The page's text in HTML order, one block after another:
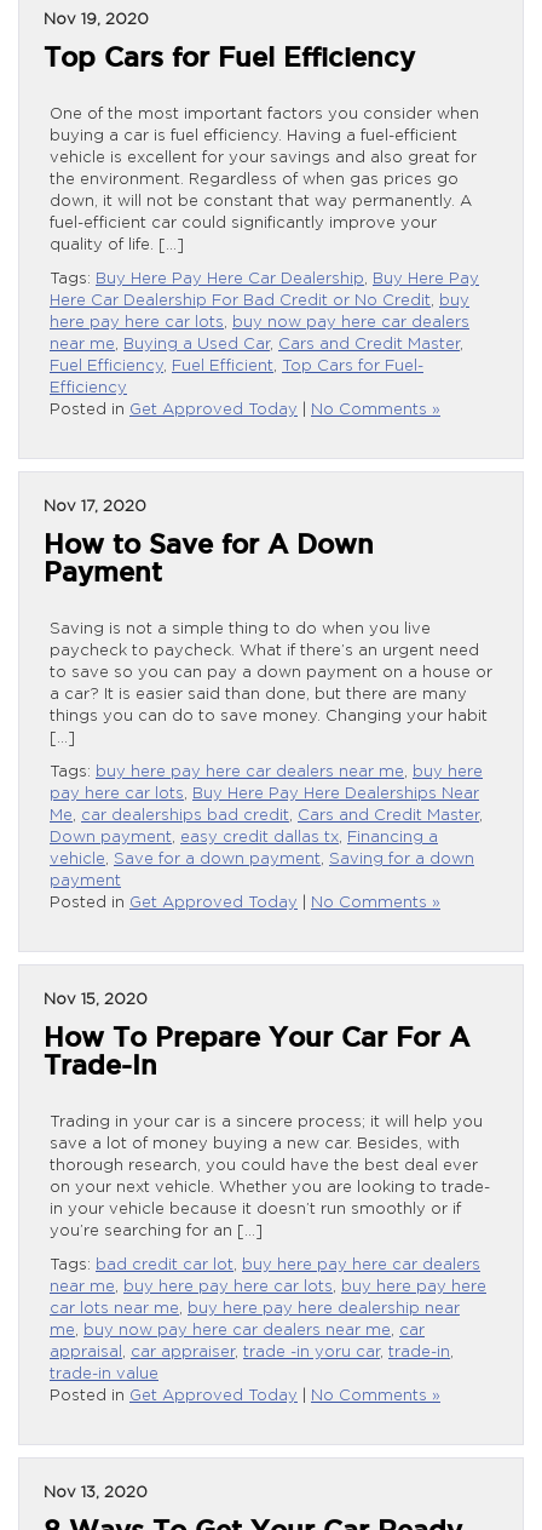
Nov 19, 2020
Top Cars for Fuel Efficiency
One of the most important factors you consider when
buying a car is fuel efficiency. Having a fuel-efficient
vehicle is excellent for your savings and also great for
the environment. Regardless of when gas prices go
down, it will not be constant that way permanently. A
fuel-efficient car could significantly improve your
quality of life. […]
Tags: Buy Here Pay Here Car Dealership, Buy Here Pay
Here Car Dealership For Bad Credit or No Credit, buy
here pay here car lots, buy now pay here car dealers
near me, Buying a Used Car, Cars and Credit Master,
Fuel Efficiency, Fuel Efficient, Top Cars for Fuel-
Efficiency
Posted in Get Approved Today No Comments »
Nov 17, 2020
How to Save for A Down
Payment
Saving is not a simple thing to do when you live
paycheck to paycheck. What if there’s an urgent need
to save so you can pay a down payment on a house or
a car? It is easier said than done, but there are many
things you can do to save money. Changing your habit
[…]
Tags: buy here pay here car dealers near me, buy here
pay here car lots, Buy Here Pay Here Dealerships Near
Me, car dealerships bad credit, Cars and Credit Master,
Down payment, easy credit dallas tx, Financing a
vehicle, Save for a down payment, Saving for a down
payment
Posted in Get Approved Today No Comments »
Nov 15, 2020
How To Prepare Your Car For A
Trade-In
Trading in your car is a sincere process; it will help you
save a lot of money buying a new car. Besides, with
thorough research, you could have the best deal ever
on your next vehicle. Whether you are looking to trade-
in your vehicle because it doesn’t run smoothly or if
you’re searching for an […]
Tags: bad credit car lot, buy here pay here car dealers
near me, buy here pay here car lots, buy here pay here
car lots near me, buy here pay here dealership near
me, buy now pay here car dealers near me, car
appraisal , car appraiser, trade -in yoru car, trade-in,
trade-in value
Posted in Get Approved Today No Comments »
Nov 13, 2020